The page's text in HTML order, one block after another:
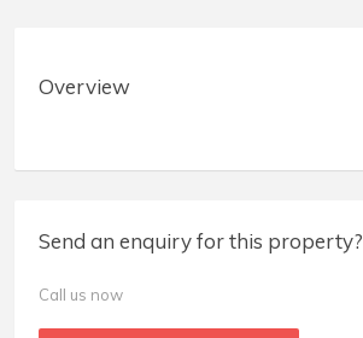
Overview
Send an enquiry for this property?
Call us now